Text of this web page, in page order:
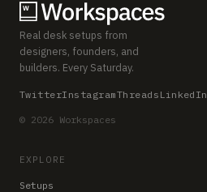
Real desk setups from
designers, founders, and
builders. Every Saturday.
TwitterInstagramThreads LinkedIn
© 2026 Workspaces
EXPLORE
Setups